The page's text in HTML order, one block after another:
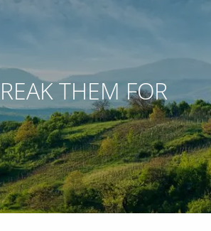
ACCESS NETXINVESTOR LOGIN
THEM FOR